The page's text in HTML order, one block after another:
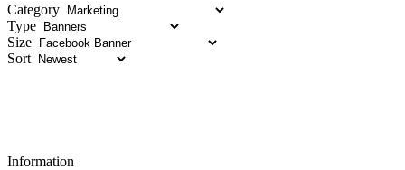
Category
Type
Size
Sort
Information